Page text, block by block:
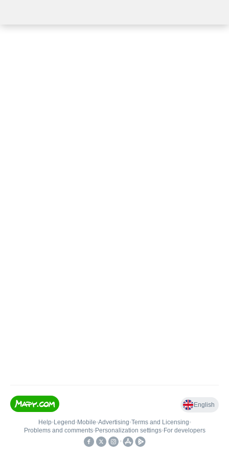
English
Help• Legend • Mobile•Advertising•Terms and Licensing•
Problems and comments• Personalization settings• For developers
•